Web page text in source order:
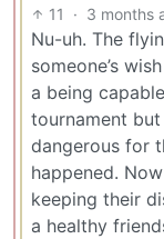
11 · 3 months
Nu-uh. The
someone’s
a being
tournament
dangerous for
happened.
keeping their
a healthy